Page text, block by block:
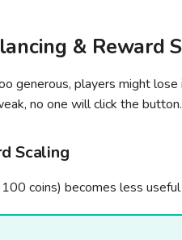
& Reward
generous, players might
no one will click the button.
Scaling
coins) becomes less